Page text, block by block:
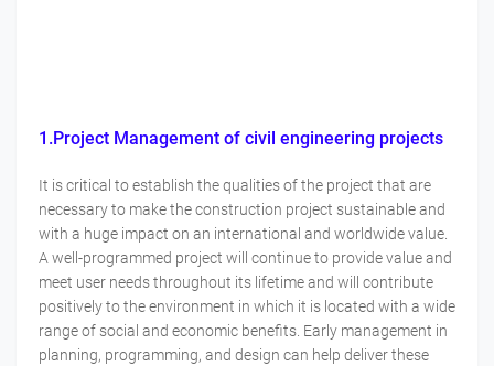
1.Project Management of civil engineering projects
It is critical to establish the qualities of the project that are
necessary to make the construction project sustainable and
with a huge impact on an international and worldwide value.
A well-programmed project will continue to provide value and
meet user needs throughout its lifetime and will contribute
positively to the environment in which it is located with a wide
range of social and economic benefits. Early management in
planning, programming, and design can help deliver these